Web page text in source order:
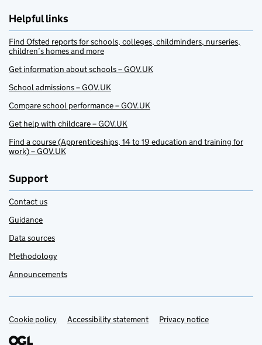
Helpful links
Find Ofsted reports for schools, colleges, childminders, nurseries,
children’s homes and more
Get information about schools – GOV.UK
School admissions – GOV.UK
Compare school performance – GOV.UK
Get help with childcare – GOV.UK
Find a course (Apprenticeships, 14 to 19 education and training for
work) – GOV.UK
Support
Contact us
Guidance
Data sources
Methodology
Announcements
Support links
Cookie policy Accessibility statement Privacy notice